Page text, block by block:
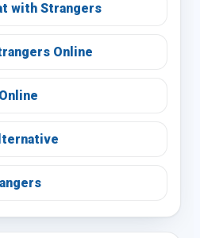
with Strangers
Online